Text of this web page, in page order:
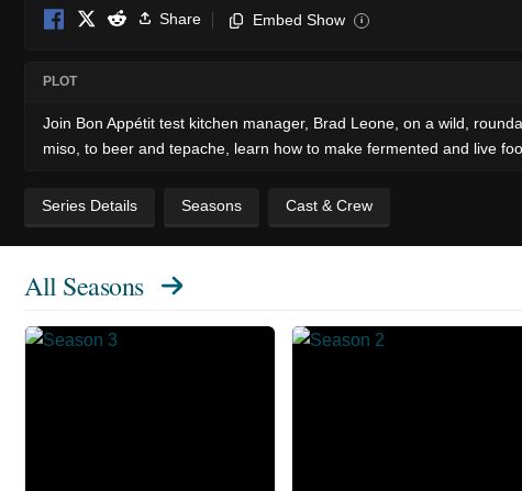
Share Embed Show i
PLOT
Join Bon Appétit test kitchen manager, Brad Leone, on a wild,
miso, to beer and tepache, learn how to make fermented and live
Series Details Seasons Cast & Crew
All Seasons